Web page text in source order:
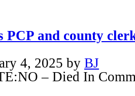
PCP and county
4, 2025 by BJ
– Died In